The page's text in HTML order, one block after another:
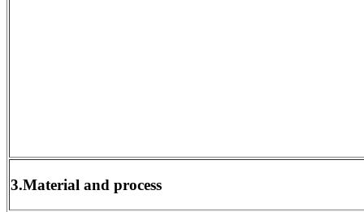
3.Material and process